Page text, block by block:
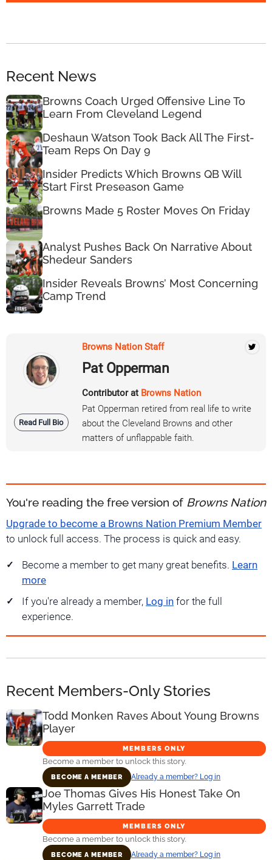
Recent News
Browns Coach Urged Offensive Line To
Learn From Cleveland Legend
Deshaun Watson Took Back All The First-
Team Reps On Day 9
Insider Predicts Which Browns QB Will
Start First Preseason Game
Browns Made 5 Roster Moves On Friday
Analyst Pushes Back On Narrative About
Shedeur Sanders
Insider Reveals Browns’ Most Concerning
Camp Trend
Read Full Bio
Browns Nation Staff
Pat Opperman
Contributor at Browns Nation
Pat Opperman retired from real life to write
about the Cleveland Browns and other
matters of unflappable faith.
You're reading the free version of Browns Nation
Upgrade to become a Browns Nation Premium Member
to unlock full access. The process is quick and easy.
Become a member to get many great benefits. Learn
more
If you're already a member, Log in for the full
experience.
Recent Members-Only Stories
Todd Monken Raves About Young Browns
Player
MEMBERS ONLY
Become a member to unlock this story.
BECOME A MEMBER Already a member? Log in
Joe Thomas Gives His Honest Take On
Myles Garrett Trade
MEMBERS ONLY
Become a member to unlock this story.
BECOME A MEMBER Already a member? Log in